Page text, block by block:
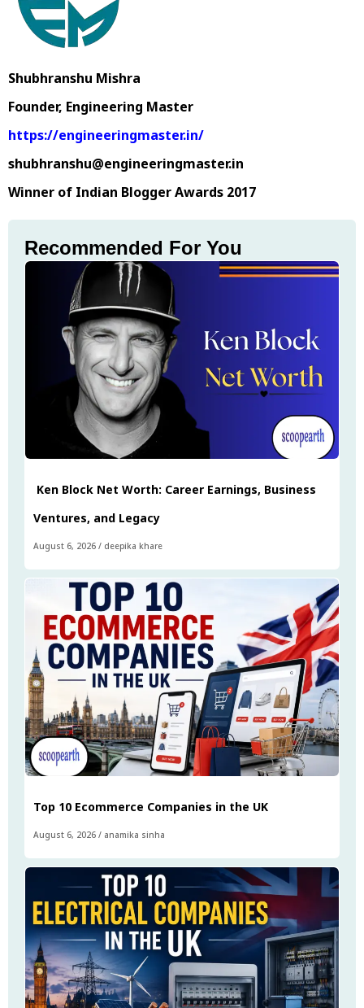
Shubhranshu Mishra
Founder, Engineering Master
https://engineeringmaster.in/
shubhranshu@engineeringmaster.in
Winner of Indian Blogger Awards 2017
Recommended For You
Ken Block Net Worth: Career Earnings, Business
Ventures, and Legacy
August 6, 2026 / deepika khare
Top 10 Ecommerce Companies in the UK
August 6, 2026 / anamika sinha